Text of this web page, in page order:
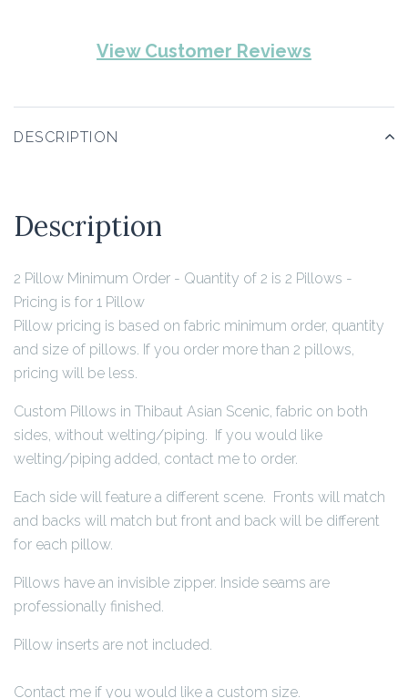
View Customer Reviews
DESCRIPTION
Description
2 Pillow Minimum Order - Quantity of 2 is 2 Pillows -
Pricing is for 1 Pillow
Pillow pricing is based on fabric minimum order, quantity
and size of pillows. If you order more than 2 pillows,
pricing will be less.
Custom Pillows in Thibaut Asian Scenic, fabric on both
sides, without welting/piping. If you would like
welting/piping added, contact me to order.
Each side will feature a different scene. Fronts will match
and backs will match but front and back will be different
for each pillow.
Pillows have an invisible zipper. Inside seams are
professionally finished.
Pillow inserts are not included.
Contact me if you would like a custom size.